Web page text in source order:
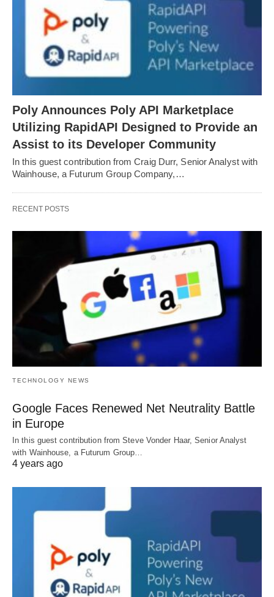
Poly Announces Poly API Marketplace
Utilizing RapidAPI Designed to Provide an
Assist to its Developer Community
In this guest contribution from Craig Durr, Senior Analyst with
Wainhouse, a Futurum Group Company,…
RECENT POSTS
TECHNOLOGY NEWS
Google Faces Renewed Net Neutrality Battle
in Europe
In this guest contribution from Steve Vonder Haar, Senior Analyst
with Wainhouse, a Futurum Group…
4 years ago